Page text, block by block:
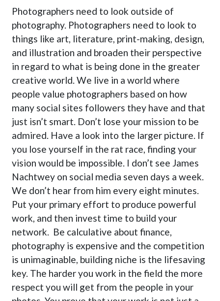
Photographers need to look outside of
photography. Photographers need to look to
things like art, literature, print-making, design,
and illustration and broaden their perspective
in regard to what is being done in the greater
creative world. We live in a world where
people value photographers based on how
many social sites followers they have and that
just isn’t smart. Don’t lose your mission to be
admired. Have a look into the larger picture. If
you lose yourself in the rat race, finding your
vision would be impossible. I don’t see James
Nachtwey on social media seven days a week.
We don’t hear from him every eight minutes.
Put your primary effort to produce powerful
work, and then invest time to build your
network. Be calculative about finance,
photography is expensive and the competition
is unimaginable, building niche is the lifesaving
key. The harder you work in the field the more
respect you will get from the people in your